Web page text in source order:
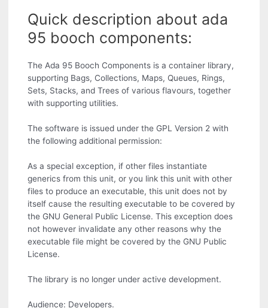
Quick description about ada
95 booch components:
The Ada 95 Booch Components is a container library,
supporting Bags, Collections, Maps, Queues, Rings,
Sets, Stacks, and Trees of various flavours, together
with supporting utilities.
The software is issued under the GPL Version 2 with
the following additional permission:
As a special exception, if other files instantiate
generics from this unit, or you link this unit with other
files to produce an executable, this unit does not by
itself cause the resulting executable to be covered by
the GNU General Public License. This exception does
not however invalidate any other reasons why the
executable file might be covered by the GNU Public
License.
The library is no longer under active development.
Audience: Developers.